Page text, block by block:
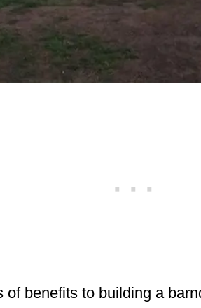
of benefits to building a